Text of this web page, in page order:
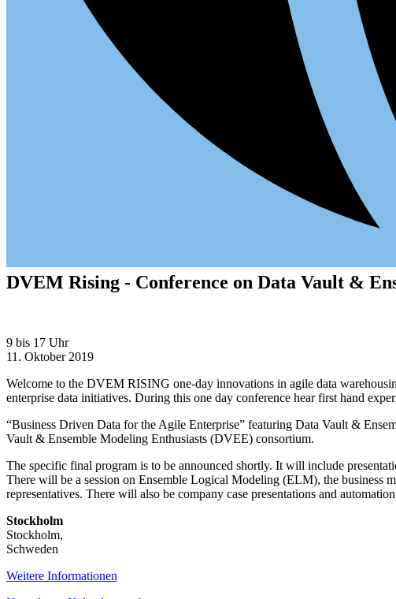
DVEM Rising - Conference on Data Vault &
DVEM
Rising
Conference
on
Vault
&
Modeling
techniques
9 bis 17 Uhr
11. Oktober 2019
Welcome to the DVEM RISING one-day innovations in agile data
enterprise data initiatives. During this one day conference hear first hand
“Business Driven Data for the Agile Enterprise” featuring Data Vault &
Vault & Ensemble Modeling Enthusiasts (DVEE) consortium.
The specific final program is to be announced shortly. It will include
There will be a session on Ensemble Logical Modeling (ELM), the business
representatives. There will also be company case presentations and
Stockholm
Stockholm,
Schweden
Weitere Informationen